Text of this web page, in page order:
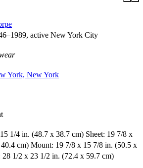
active New York City
York, New York
1/4 in. (48.7 x 38.7 cm) Sheet: 19 7/8 x
cm) Mount: 19 7/8 x 15 7/8 in. (50.5 x
28 1/2 x 23 1/2 in. (72.4 x 59.7 cm)